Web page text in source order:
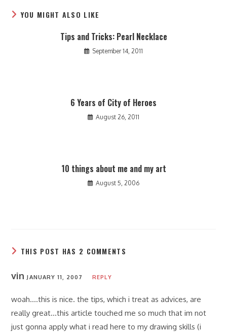
YOU MIGHT ALSO LIKE
Tips and Tricks: Pearl Necklace
September 14, 2011
6 Years of City of Heroes
August 26, 2011
10 things about me and my art
August 5, 2006
THIS POST HAS 2 COMMENTS
vinJANUARY 11, 2007 REPLY
woah….this is nice. the tips, which i treat as advices, are
really great…this article touched me so much that im not
just gonna apply what i read here to my drawing skills (i